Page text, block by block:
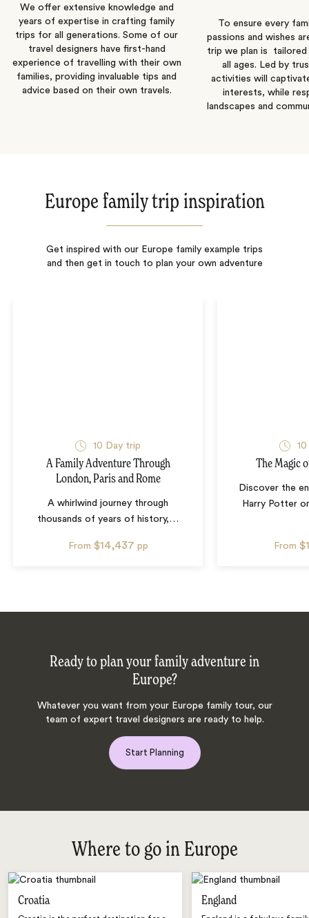
We offer extensive knowledge and
years of expertise in crafting family
trips for all generations. Some of our
travel designers have first-hand
experience of travelling with their own
families, providing invaluable tips and
advice based on their own travels.
To ensure every
passions and wishes
trip we plan is
all ages. Led by
activities will
interests, while
landscapes and
Europe family trip inspiration
Get inspired with our Europe family example trips
and then get in touch to plan your own adventure
10 Day trip
A Family Adventure Through
London, Paris and Rome
A whirlwind journey through
thousands of years of history, …
From $14,437 pp
10
The Magic
Discover the
Harry Potter
From
Ready to plan your family adventure in
Europe?
Whatever you want from your Europe family tour, our
team of expert travel designers are ready to help.
Start Planning
Where to go in Europe
Croatia England